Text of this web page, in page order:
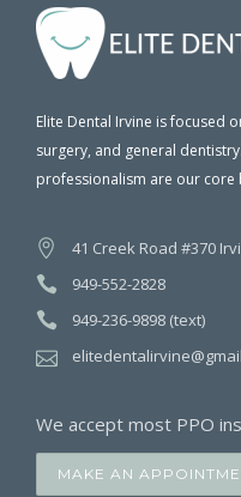
Elite Dental Irvine is focused
surgery, and general
professionalism are our core
41 Creek Road #370
949-552-2828
949-236-9898 (text)
We accept most PPO
MAKE AN